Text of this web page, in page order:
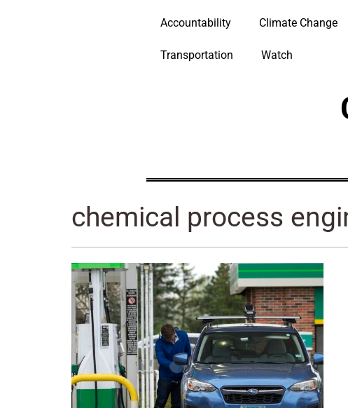
Accountability Climate Change
Transportation Watch
chemical process